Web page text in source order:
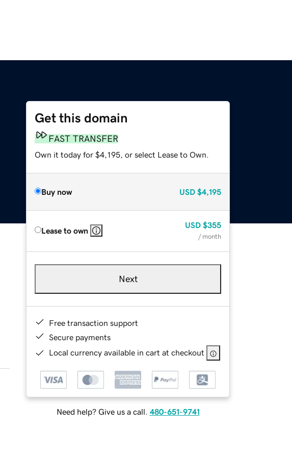
Get this domain
FAST TRANSFER
Own it today for $4,195, or select Lease to Own.
Buy now USD $4,195
Lease to own
USD $355
/ month
Next
Free transaction support
Secure payments
Local currency available in cart at checkout
Need help? Give us a call. 480-651-9741